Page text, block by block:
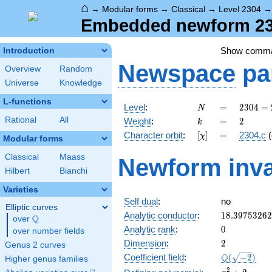
⌂ → Modular forms → Classical → Level 2304
Embedded newform
Introduction
Overview
Random
Universe
Knowledge
L-functions
Rational All
Modular forms
Classical
Maass
Hilbert
Bianchi
Varieties
Elliptic curves
over \Q
Q
over number fields
Genus 2 curves
Higher genus families
Show
Newspace
Level: N
N =
=
2304
=
2^{8}
\cdot
2304 =
Weight: k
k =
= 2
2
Character orbit: [\chi]
[χ] =
= 2304.c
Newform
Self dual:
no
Analytic conductor: 18.39753262
Analytic rank: 0
0
Dimension: 2
2
Coefficient field: \Q(\sqrt{-
Q( −2)
2